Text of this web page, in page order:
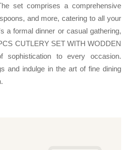
set comprises a comprehensive
and more, catering to all your
a formal dinner or casual gathering,
CUTLERY SET WITH WODDEN
to every occasion.
and indulge in the art of fine dining